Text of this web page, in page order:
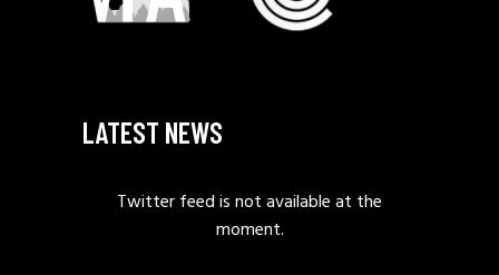
LATEST NEWS
Twitter feed is not available at the
moment.